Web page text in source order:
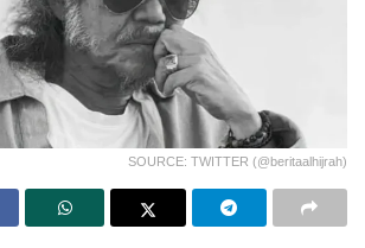
SOURCE: TWITTER (@beritaalhijrah)